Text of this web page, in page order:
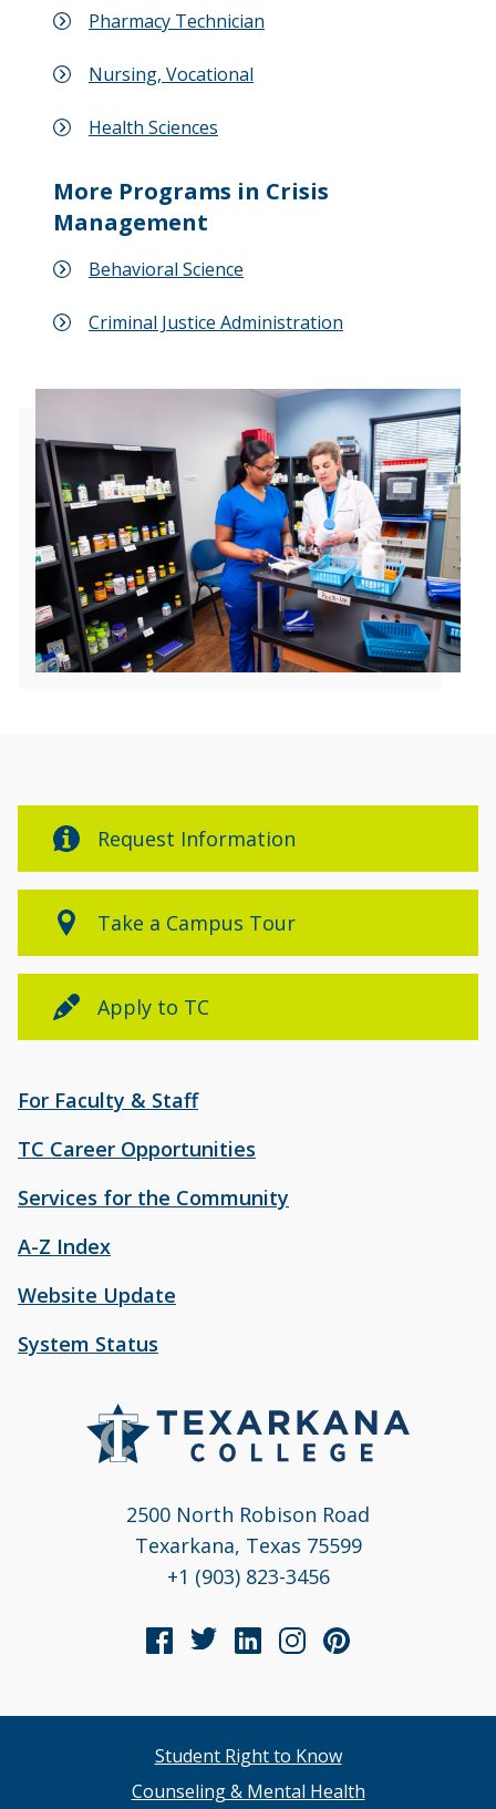
Pharmacy Technician
Nursing, Vocational
Health Sciences
More Programs in Crisis
Management
Behavioral Science
Criminal Justice Administration
2500 North Robison Road
Texarkana, Texas 75599
+1 (903) 823-3456
For Faculty & Staff
TC Career Opportunities
Services for the Community
A-Z Index
Website Update
System Status
Request Information
Take a Campus Tour
Apply to TC
Student Right to Know
Counseling & Mental Health